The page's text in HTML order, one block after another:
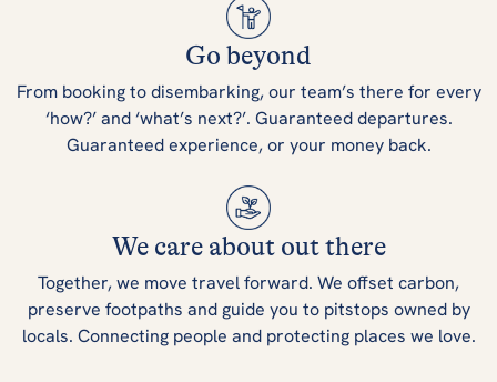
Go beyond
From booking to disembarking, our team’s there for every
‘how?’ and ‘what’s next?’. Guaranteed departures.
Guaranteed experience, or your money back.
We care about out there
Together, we move travel forward. We offset carbon,
preserve footpaths and guide you to pitstops owned by
locals. Connecting people and protecting places we love.